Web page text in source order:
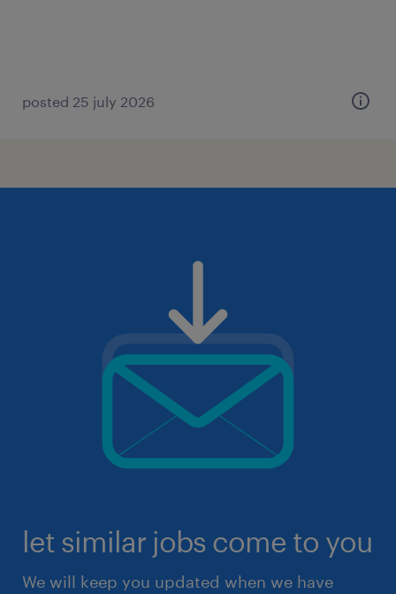
posted 25 july 2026
let similar jobs come to you
We will keep you updated when we have